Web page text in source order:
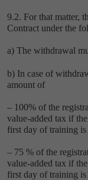
9.2. For that matter,
Contract under the
a) The withdrawal
b) In case of
amount of
– 100% of the
value-added tax if
first day of training is
– 75 % of the
value-added tax if
first day of training is